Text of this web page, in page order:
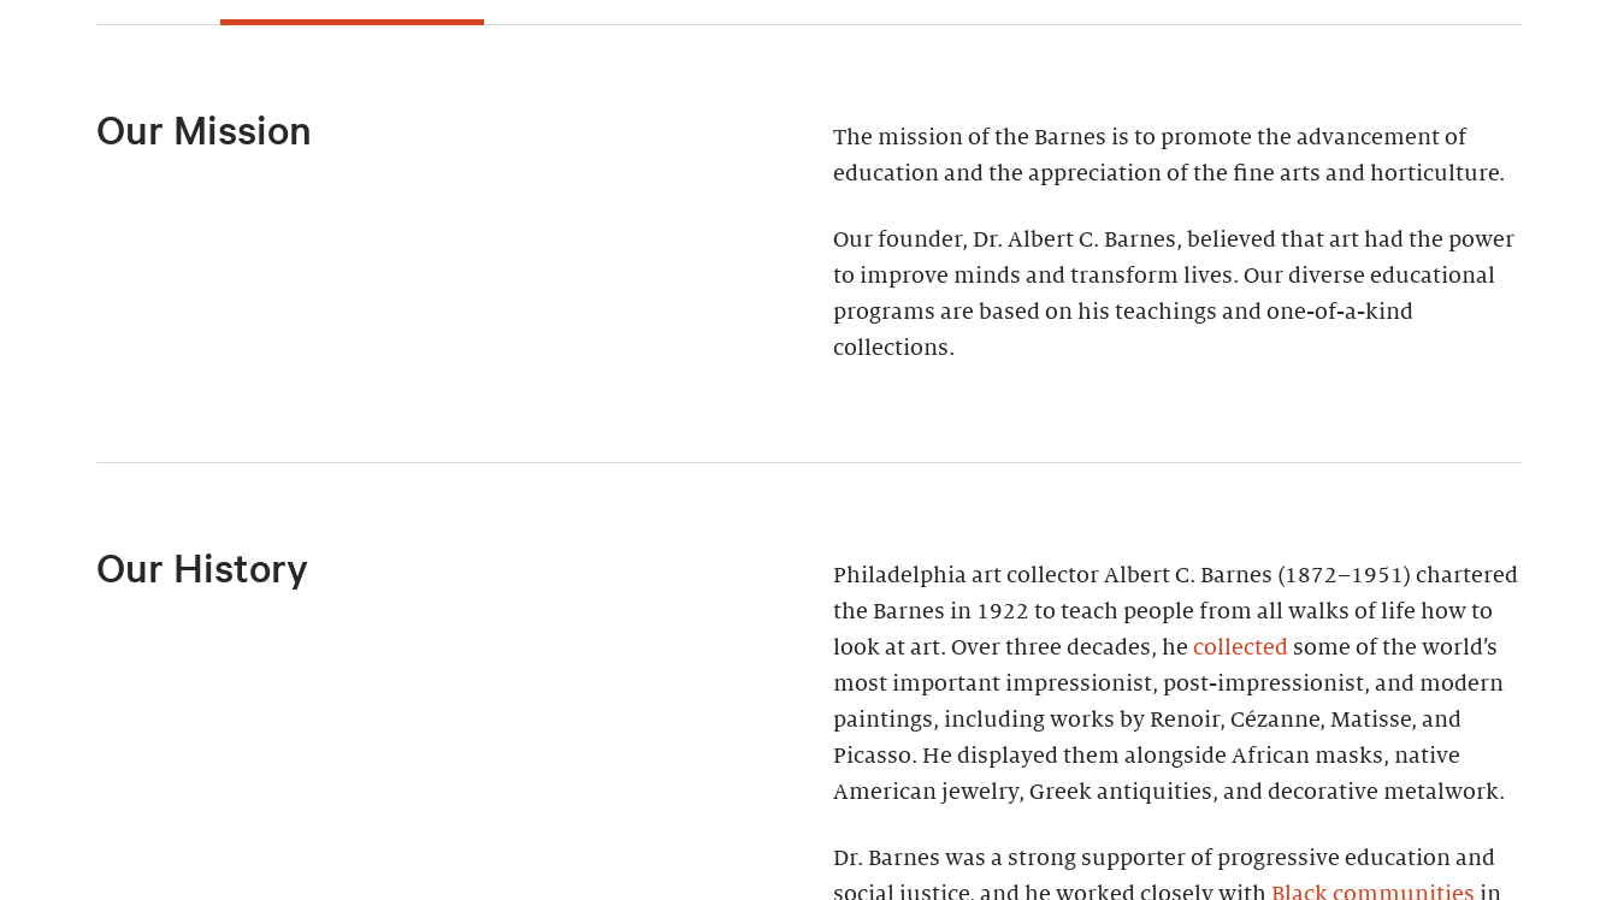
Our Mission
The mission of the Barnes is to promote the advancement of
education and the appreciation of the fine arts and horticulture.
Our founder, Dr. Albert C. Barnes, believed that art had the power
to improve minds and transform lives. Our diverse educational
programs are based on his teachings and one-of-a-kind
collections.
Our History
Philadelphia art collector Albert C. Barnes (1872–1951) chartered
the Barnes in 1922 to teach people from all walks of life how to
look at art. Over three decades, he collected some of the world’s
most important impressionist, post-impressionist, and modern
paintings, including works by Renoir, Cézanne, Matisse, and
Picasso. He displayed them alongside African masks, native
American jewelry, Greek antiquities, and decorative metalwork.
Dr. Barnes was a strong supporter of progressive education and
social justice, and he worked closely with Black communities in